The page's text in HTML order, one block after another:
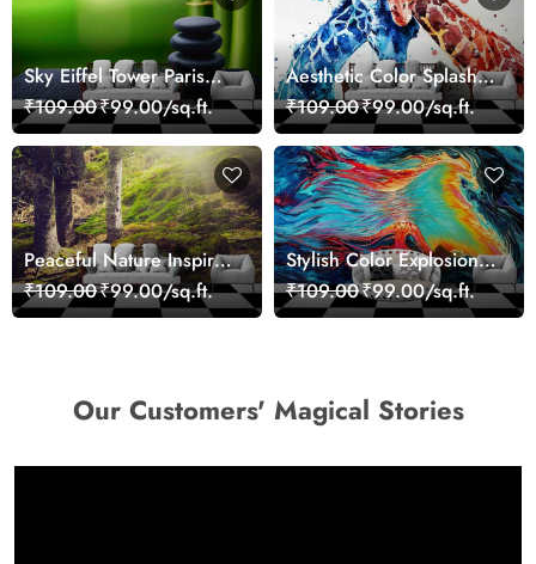
Sky Eiffel Tower Paris
Skyline View Wallpaper
₹109.00₹99.00/sq.ft.
Aesthetic Color Splash
Giraffe Wall Mural
Wallpaper
₹109.00₹99.00/sq.ft.
Peaceful Nature Inspired
Forest Wallpaper
₹109.00₹99.00/sq.ft.
Stylish Color Explosion
Wall Decor Wallpaper
₹109.00₹99.00/sq.ft.
Our Customers' Magical Stories